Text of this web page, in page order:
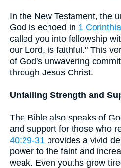
In the New Testament, the
God is echoed in 1
called you into fellowship
our Lord, is faithful." This
of God's unwavering
through Jesus Christ.
Unfailing Strength and
The Bible also speaks of
and support for those who
40:29-31 provides a vivid
power to the faint and
weak. Even youths grow